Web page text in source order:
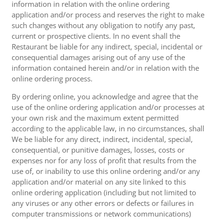
information in relation with the online ordering
application and/or process and reserves the right to make
such changes without any obligation to notify any past,
current or prospective clients. In no event shall the
Restaurant be liable for any indirect, special, incidental or
consequential damages arising out of any use of the
information contained herein and/or in relation with the
online ordering process.
By ordering online, you acknowledge and agree that the
use of the online ordering application and/or processes at
your own risk and the maximum extent permitted
according to the applicable law, in no circumstances, shall
We be liable for any direct, indirect, incidental, special,
consequential, or punitive damages, losses, costs or
expenses nor for any loss of profit that results from the
use of, or inability to use this online ordering and/or any
application and/or material on any site linked to this
online ordering application (including but not limited to
any viruses or any other errors or defects or failures in
computer transmissions or network communications)